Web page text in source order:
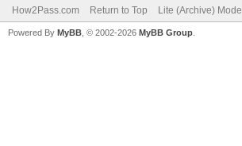
How2Pass.com Return to Top Lite (Archive) Mode
Powered By MyBB , © 2002-2026 MyBB Group